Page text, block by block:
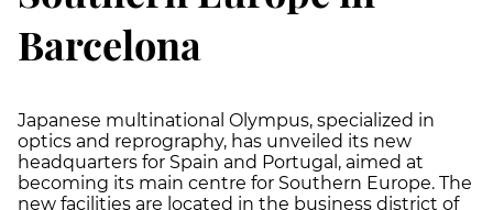
Barcelona
Japanese multinational Olympus, specialized in
optics and reprography, has unveiled its new
headquarters for Spain and Portugal, aimed at
becoming its main centre for Southern Europe. The
new facilities are located in the business district of